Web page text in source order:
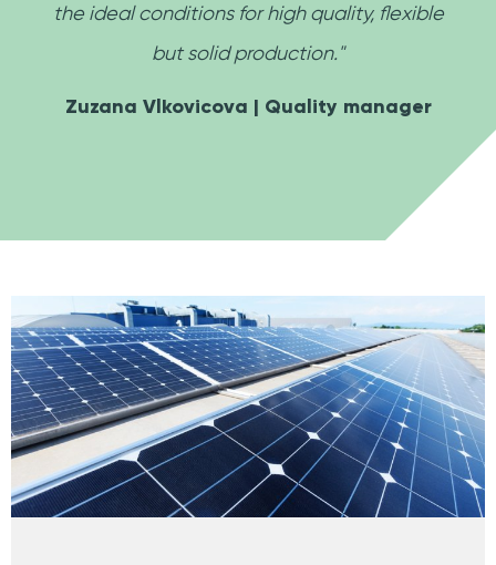
the ideal conditions for high quality, flexible
but solid production."
Zuzana Vlkovicova | Quality manager